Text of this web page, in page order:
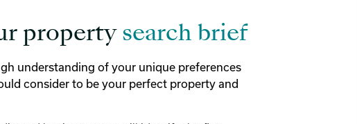
property search brief
understanding of your unique preferences
consider to be your perfect property and